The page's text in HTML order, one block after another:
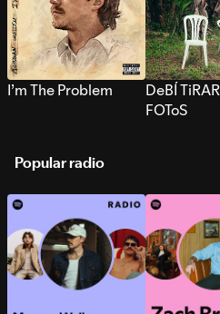
I’m The Problem
DeBÍ
FOToS
Popular radio